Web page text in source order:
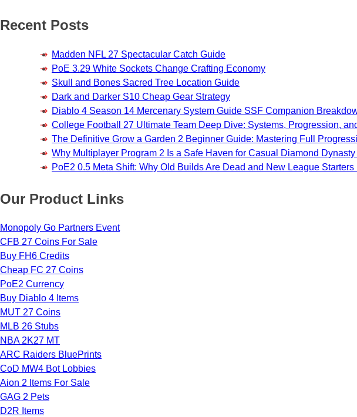
Recent Posts
Madden NFL 27 Spectacular Catch Guide
PoE 3.29 White Sockets Change Crafting Economy
Skull and Bones Sacred Tree Location Guide
Dark and Darker S10 Cheap Gear Strategy
Diablo 4 Season 14 Mercenary System Guide SSF Companion
College Football 27 Ultimate Team Deep Dive: Systems, Progression,
The Definitive Grow a Garden 2 Beginner Guide: Mastering Full
Why Multiplayer Program 2 Is a Safe Haven for Casual Diamond
PoE2 0.5 Meta Shift: Why Old Builds Are Dead and New League Starters
Our Product Links
Monopoly Go Partners Event
CFB 27 Coins For Sale
Buy FH6 Credits
Cheap FC 27 Coins
PoE2 Currency
Buy Diablo 4 Items
MUT 27 Coins
MLB 26 Stubs
NBA 2K27 MT
ARC Raiders BluePrints
CoD MW4 Bot Lobbies
Aion 2 Items For Sale
GAG 2 Pets
D2R Items